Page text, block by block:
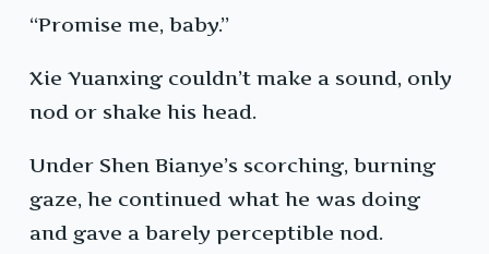
“Promise me, baby.”
Xie Yuanxing couldn’t make a sound, only
nod or shake his head.
Under Shen Bianye’s scorching, burning
gaze, he continued what he was doing
and gave a barely perceptible nod.